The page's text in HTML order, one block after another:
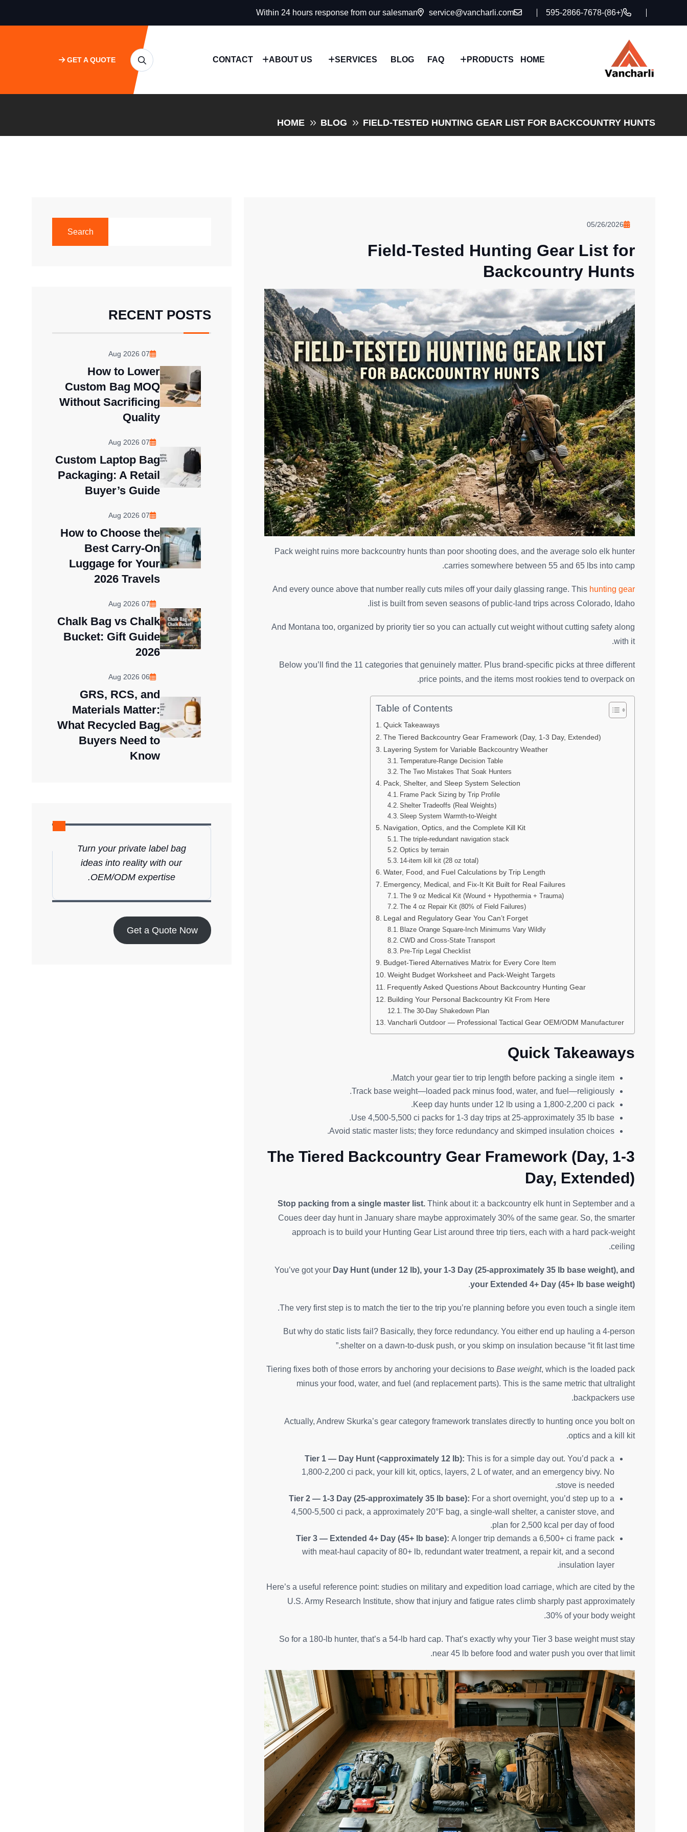
(+86)-595-2866-7678
service@vancharli.com
Within 24 hours response from our salesman
HOME
PRODUCTS
FAQ
BLOG
SERVICES
ABOUT US
CONTACT
GET A QUOTE
HOME BLOG FIELD-TESTED HUNTING GEAR LIST FOR BACKCOUNTRY HUNTS
05/26/2026
Field-Tested Hunting Gear List for
Backcountry Hunts
Pack weight ruins more backcountry hunts than poor shooting does, and the average solo elk hunter
carries somewhere between 55 and 65 lbs into camp.
And every ounce above that number really cuts miles off your daily glassing range. This hunting gear
list is built from seven seasons of public-land trips across Colorado, Idaho.
And Montana too, organized by priority tier so you can actually cut weight without cutting safety along
with it.
Below you’ll find the 11 categories that genuinely matter. Plus brand-specific picks at three different
price points, and the items most rookies tend to overpack on.
Table of Contents
Quick Takeaways
The Tiered Backcountry Gear Framework (Day, 1-3 Day, Extended)
Layering System for Variable Backcountry Weather
Temperature-Range Decision Table
The Two Mistakes That Soak Hunters
Pack, Shelter, and Sleep System Selection
Frame Pack Sizing by Trip Profile
Shelter Tradeoffs (Real Weights)
Sleep System Warmth-to-Weight
Navigation, Optics, and the Complete Kill Kit
The triple-redundant navigation stack
Optics by terrain
14-item kill kit (28 oz total)
Water, Food, and Fuel Calculations by Trip Length
Emergency, Medical, and Fix-It Kit Built for Real Failures
The 9 oz Medical Kit (Wound + Hypothermia + Trauma)
The 4 oz Repair Kit (80% of Field Failures)
Legal and Regulatory Gear You Can’t Forget
Blaze Orange Square-Inch Minimums Vary Wildly
CWD and Cross-State Transport
Pre-Trip Legal Checklist
Budget-Tiered Alternatives Matrix for Every Core Item
Weight Budget Worksheet and Pack-Weight Targets
Frequently Asked Questions About Backcountry Hunting Gear
Building Your Personal Backcountry Kit From Here
The 30-Day Shakedown Plan
Vancharli Outdoor — Professional Tactical Gear OEM/ODM Manufacturer
Quick Takeaways
Match your gear tier to trip length before packing a single item.
Track base weight—loaded pack minus food, water, and fuel—religiously.
Keep day hunts under 12 lb using a 1,800-2,200 ci pack.
Use 4,500-5,500 ci packs for 1-3 day trips at 25-approximately 35 lb base.
Avoid static master lists; they force redundancy and skimped insulation choices.
The Tiered Backcountry Gear Framework (Day, 1-3
Day, Extended)
Stop packing from a single master list. Think about it: a backcountry elk hunt in September and a
Coues deer day hunt in January share maybe approximately 30% of the same gear. So, the smarter
approach is to build your Hunting Gear List around three trip tiers, each with a hard pack-weight
ceiling.
You’ve got your Day Hunt (under 12 lb), your 1-3 Day (25-approximately 35 lb base weight), and
your Extended 4+ Day (45+ lb base weight)
.
The very first step is to match the tier to the trip you’re planning before you even touch a single item.
But why do static lists fail? Basically, they force redundancy. You either end up hauling a 4-person
shelter on a dawn-to-dusk push, or you skimp on insulation because “it fit last time.”
Tiering fixes both of those errors by anchoring your decisions to Base weight, which is the loaded pack
minus your food, water, and fuel (and replacement parts). This is the same metric that ultralight
backpackers use.
Actually, Andrew Skurka’s gear category framework translates directly to hunting once you bolt on
optics and a kill kit.
Tier 1 — Day Hunt (<approximately 12 lb): This is for a simple day out. You’d pack a
1,800-2,200 ci pack, your kill kit, optics, layers, 2 L of water, and an emergency bivy. No
stove is needed.
Tier 2 — 1-3 Day (25-approximately 35 lb base): For a short overnight, you’d step up to a
4,500-5,500 ci pack, a approximately 20°F bag, a single-wall shelter, a canister stove, and
plan for 2,500 kcal per day of food.
Tier 3 — Extended 4+ Day (45+ lb base): A longer trip demands a 6,500+ ci frame pack
with meat-haul capacity of 80+ lb, redundant water treatment, a repair kit, and a second
insulation layer.
Here’s a useful reference point: studies on military and expedition load carriage, which are cited by the
U.S. Army Research Institute, show that injury and fatigue rates climb sharply past approximately
30% of your body weight.
So for a 180-lb hunter, that’s a 54-lb hard cap. That’s exactly why your Tier 3 base weight must stay
near 45 lb before food and water push you over that limit.
Search
RECENT POSTS
07 Aug 2026
How to Lower
Custom Bag MOQ
Without Sacrificing
Quality
07 Aug 2026
Custom Laptop Bag
Packaging: A Retail
Buyer’s Guide
07 Aug 2026
How to Choose the
Best Carry-On
Luggage for Your
2026 Travels
07 Aug 2026
Chalk Bag vs Chalk
Bucket: Gift Guide
2026
06 Aug 2026
GRS, RCS, and
Materials Matter:
What Recycled Bag
Buyers Need to
Know
Turn your private label bag
ideas into reality with our
OEM/ODM expertise.
Get a Quote Now